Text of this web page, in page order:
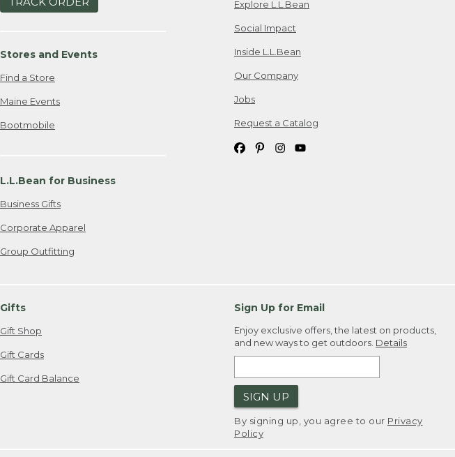
Stores and Events
Find a Store
Maine Events
Bootmobile
L.L.Bean for Business
Business Gifts
Corporate Apparel
Group Outfitting
Explore L.L.Bean
Social Impact
Inside L.L.Bean
Our Company
Jobs
Request a Catalog
Gifts
Gift Shop
Gift Cards
Gift Card Balance
Sign Up for Email
Enjoy exclusive offers, the latest on products,
and new ways to get outdoors. Details
SIGN UP
By signing up, you agree to our Privacy
Policy